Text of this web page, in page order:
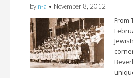
by n-a • November 8, 2012
From